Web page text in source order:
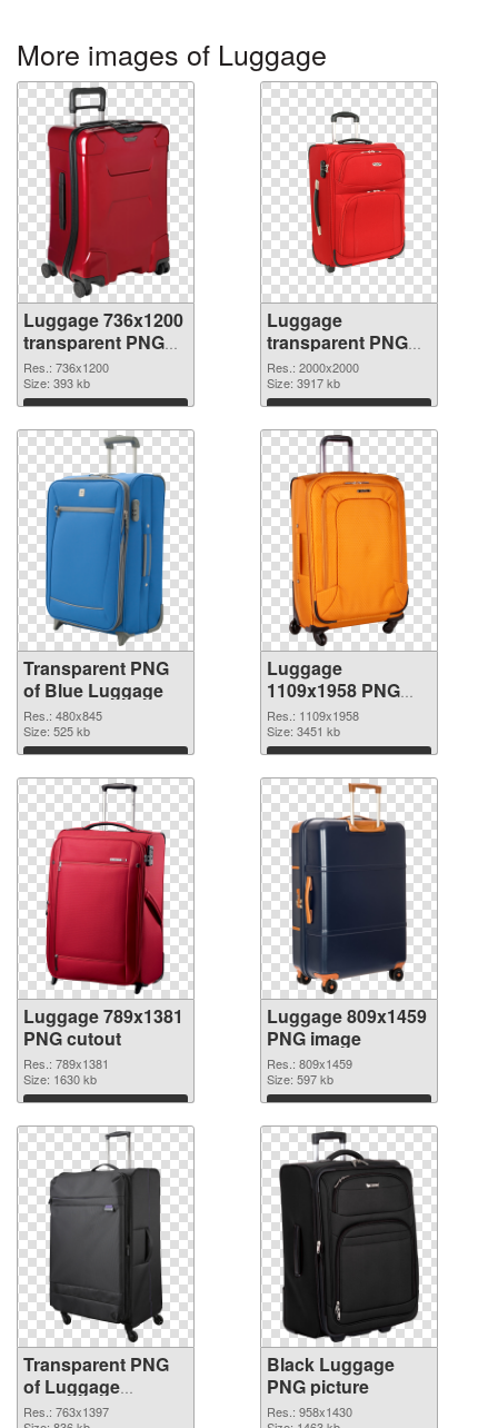
More images of Luggage
Luggage 736x1200
transparent PNG
graphic
Res.: 736x1200
Size: 393 kb
Download
Luggage
transparent PNG
picture 10747 PNG
image
Res.: 2000x2000
Size: 3917 kb
Download
Transparent PNG
of Blue Luggage
Res.: 480x845
Size: 525 kb
Download
Luggage
1109x1958 PNG
picture
Res.: 1109x1958
Size: 3451 kb
Download
Luggage 789x1381
PNG cutout
Res.: 789x1381
Size: 1630 kb
Download
Luggage 809x1459
PNG image
Res.: 809x1459
Size: 597 kb
Download
Transparent PNG
of Luggage
763x1397
Res.: 763x1397
Black Luggage
PNG picture
Res.: 958x1430